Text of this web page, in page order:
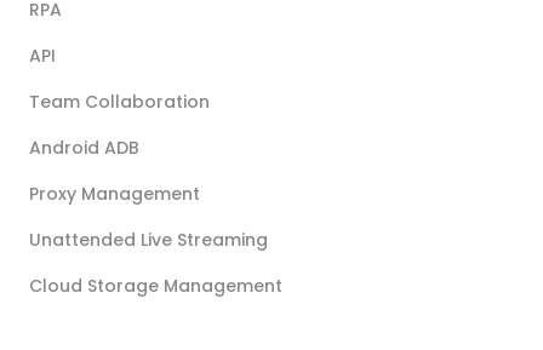
RPA
API
Team Collaboration
Android ADB
Proxy Management
Unattended Live Streaming
Cloud Storage Management